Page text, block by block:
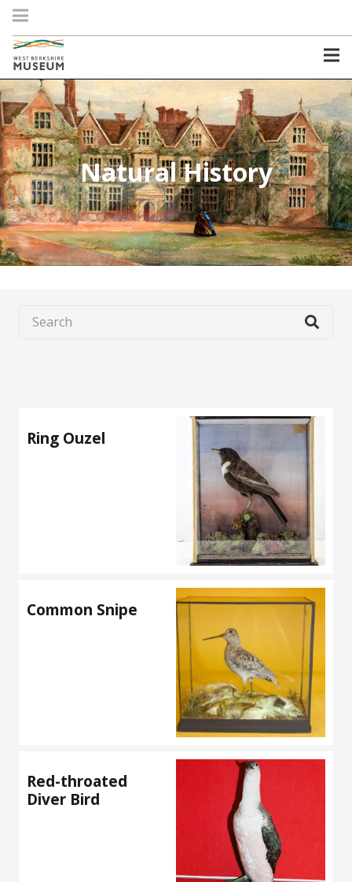
Natural History
Ring Ouzel
Common Snipe
Red-throated
Diver Bird